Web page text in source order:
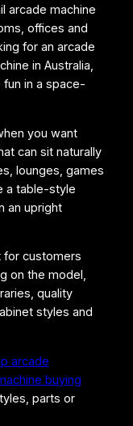
arcade machine
offices and
for an arcade
in Australia,
in a space-
you want
can sit naturally
lounges, games
a table-style
an upright
for customers
on the model,
quality
styles and
arcade
buying
parts or